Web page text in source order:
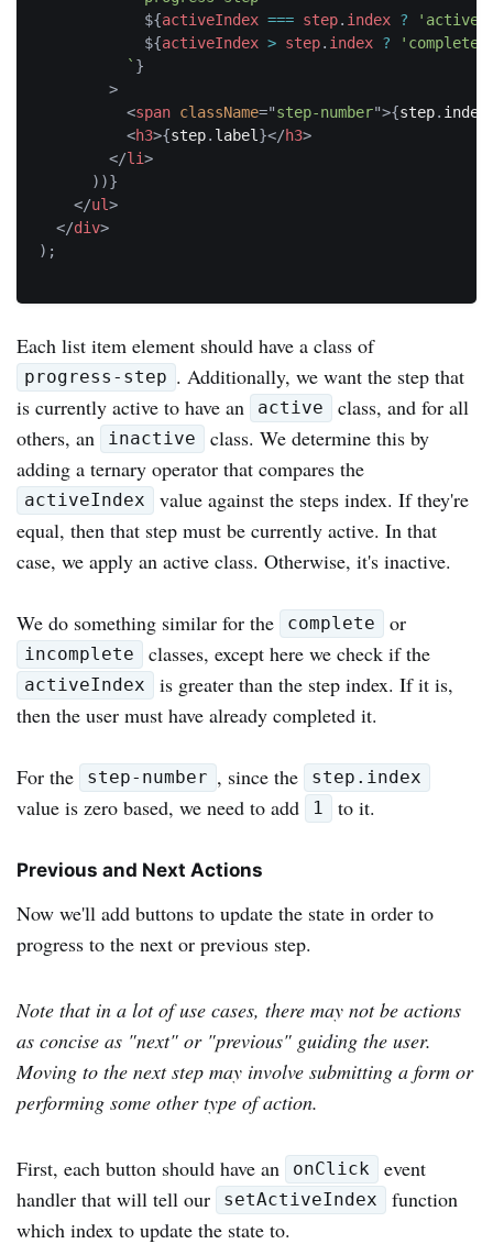
${activeIndex === step. index ?
'active'
${activeIndex > step. index ?
'complete'
` }
>
<span className="step-number">{step.
<h3>{step. label }</h3>
</li>
) )}
</ul>
</div>
) ;
Each list item element should have a class of
progress-step . Additionally, we want the step that
is currently active to have an
active
class, and for all
others, an
inactive
class. We determine this by
adding a ternary operator that compares the
activeIndex
value against the steps index. If they're
equal, then that step must be currently active. In that
case, we apply an active class. Otherwise, it's inactive.
We do something similar for the complete or
incomplete classes, except here we check if the
activeIndex
is greater than the step index. If it is,
then the user must have already completed it.
For the step-number , since the step.index
value is zero based, we need to add 1 to it.
Previous and Next Actions
Now we'll add buttons to update the state in order to
progress to the next or previous step.
Note that in a lot of use cases, there may not be actions
as concise as "next" or "previous" guiding the user.
Moving to the next step may involve submitting a form or
performing some other type of action.
First, each button should have an onClick
event
handler that will tell our
setActiveIndex
function
which index to update the state to.